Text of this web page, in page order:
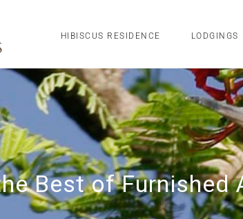
HIBISCUS RESIDENCE LODGINGS
Best of Furnished